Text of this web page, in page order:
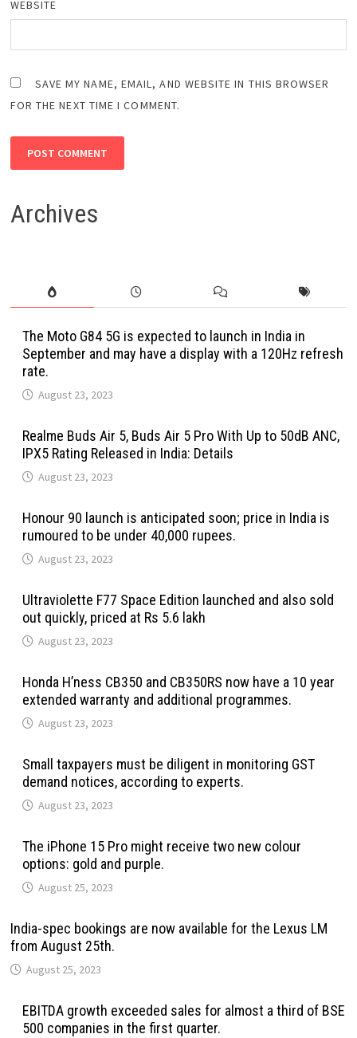
WEBSITE
SAVE MY NAME, EMAIL, AND WEBSITE IN THIS BROWSER
FOR THE NEXT TIME I COMMENT.
Archives
The Moto G84 5G is expected to launch in India in
September and may have a display with a 120Hz refresh
rate.
August 23, 2023
Realme Buds Air 5, Buds Air 5 Pro With Up to 50dB ANC,
IPX5 Rating Released in India: Details
August 23, 2023
Honour 90 launch is anticipated soon; price in India is
rumoured to be under 40,000 rupees.
August 23, 2023
Ultraviolette F77 Space Edition launched and also sold
out quickly, priced at Rs 5.6 lakh
August 23, 2023
Honda H’ness CB350 and CB350RS now have a 10 year
extended warranty and additional programmes.
August 23, 2023
Small taxpayers must be diligent in monitoring GST
demand notices, according to experts.
August 23, 2023
The iPhone 15 Pro might receive two new colour
options: gold and purple.
August 25, 2023
India-spec bookings are now available for the Lexus LM
from August 25th.
August 25, 2023
EBITDA growth exceeded sales for almost a third of BSE
500 companies in the first quarter.